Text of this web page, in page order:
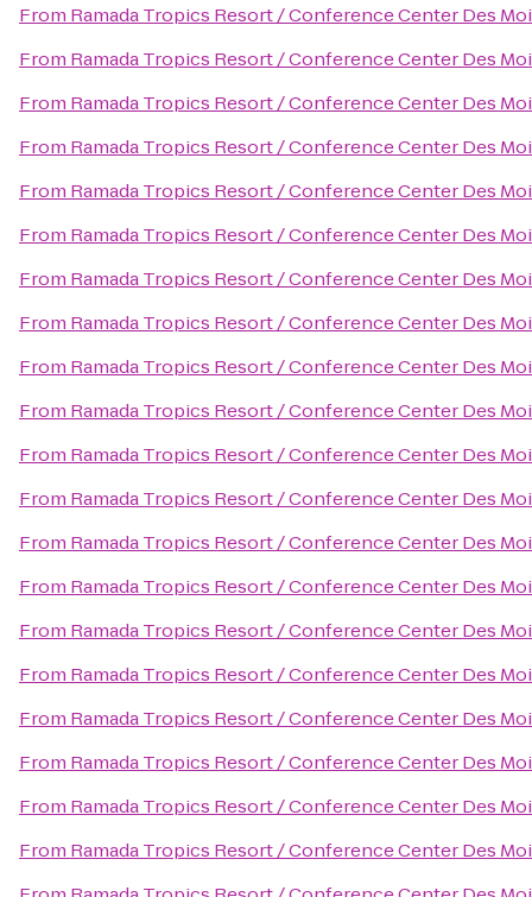
From Ramada Tropics Resort / Conference Center Des
From Ramada Tropics Resort / Conference Center Des
From Ramada Tropics Resort / Conference Center Des
From Ramada Tropics Resort / Conference Center Des
From Ramada Tropics Resort / Conference Center Des
From Ramada Tropics Resort / Conference Center Des
From Ramada Tropics Resort / Conference Center Des
From Ramada Tropics Resort / Conference Center Des
From Ramada Tropics Resort / Conference Center Des
From Ramada Tropics Resort / Conference Center Des
From Ramada Tropics Resort / Conference Center Des
From Ramada Tropics Resort / Conference Center Des
From Ramada Tropics Resort / Conference Center Des
From Ramada Tropics Resort / Conference Center Des
From Ramada Tropics Resort / Conference Center Des
From Ramada Tropics Resort / Conference Center Des
From Ramada Tropics Resort / Conference Center Des
From Ramada Tropics Resort / Conference Center Des
From Ramada Tropics Resort / Conference Center Des
From Ramada Tropics Resort / Conference Center Des